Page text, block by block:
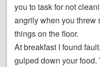
you to task for not
angrily when you threw
things on the floor.
At breakfast I found
gulped down your food.